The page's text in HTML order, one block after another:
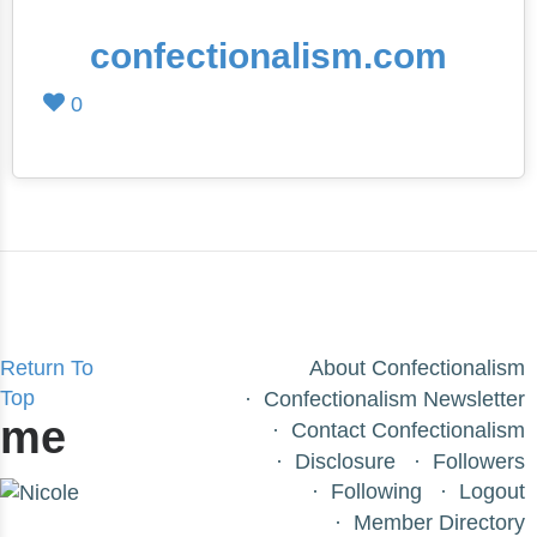
confectionalism.com
0
Return To
Top
About Confectionalism
Confectionalism Newsletter
Contact Confectionalism
Disclosure
Followers
Following
Logout
Member Directory
me